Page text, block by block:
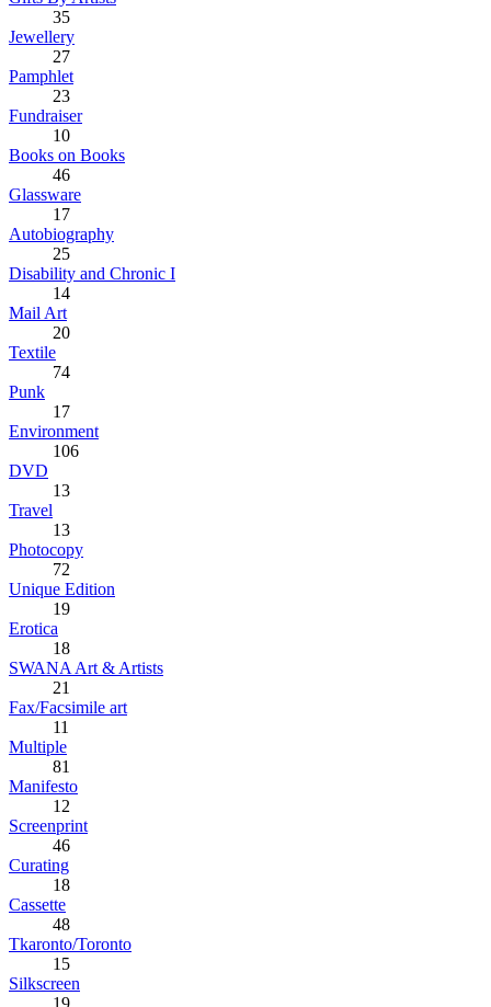
35
Jewellery
27
Pamphlet
23
Fundraiser
10
Books on Books
46
Glassware
17
Autobiography
25
Disability and Chronic I
14
Mail Art
20
Textile
74
Punk
17
Environment
106
DVD
13
Travel
13
Photocopy
72
Unique Edition
19
Erotica
18
SWANA Art & Artists
21
Fax/Facsimile art
11
Multiple
81
Manifesto
12
Screenprint
46
Curating
18
Cassette
48
Tkaronto/Toronto
15
Silkscreen
19